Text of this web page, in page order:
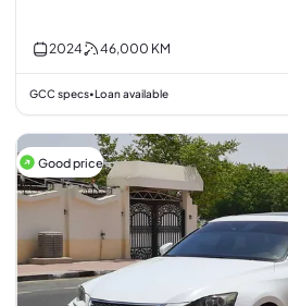
2024 46,000 KM
GCC specs• Loan available
Good price